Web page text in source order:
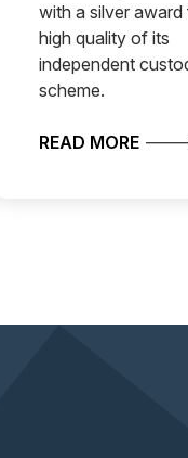
with a silver award
high quality of its
independent
scheme.
READ MORE